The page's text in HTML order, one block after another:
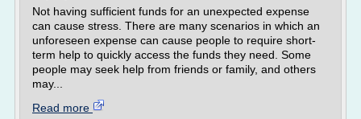
Not having sufficient funds for an unexpected expense
can cause stress. There are many scenarios in which an
unforeseen expense can cause people to require short-
term help to quickly access the funds they need. Some
people may seek help from friends or family, and others
may...
Read more